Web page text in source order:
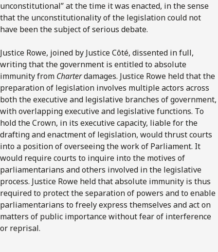
unconstitutional” at the time it was enacted, in the sense
that the unconstitutionality of the legislation could not
have been the subject of serious debate.
Justice Rowe, joined by Justice Côté, dissented in full,
writing that the government is entitled to absolute
immunity from Charterdamages. Justice Rowe held that the
preparation of legislation involves multiple actors across
both the executive and legislative branches of government,
with overlapping executive and legislative functions. To
hold the Crown, in its executive capacity, liable for the
drafting and enactment of legislation, would thrust courts
into a position of overseeing the work of Parliament. It
would require courts to inquire into the motives of
parliamentarians and others involved in the legislative
process. Justice Rowe held that absolute immunity is thus
required to protect the separation of powers and to enable
parliamentarians to freely express themselves and act on
matters of public importance without fear of interference
or reprisal.